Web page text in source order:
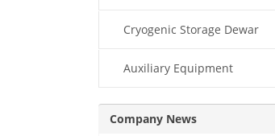
Cryogenic Storage Dewar
Auxiliary Equipment
Company News